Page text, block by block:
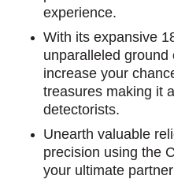
experience.
With its expansive
unparalleled
increase your
treasures making it
detectorists.
Unearth valuable
precision using the
your ultimate